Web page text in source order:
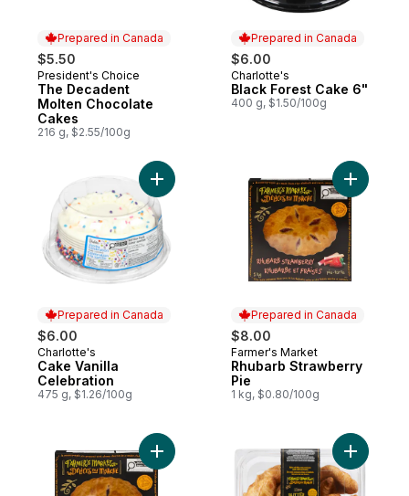
Prepared in Canada
$5.50
Prepared in Canada
President's Choice
The Decadent
Molten Chocolate
Cakes
216 g, $2.55/100g
Prepared in Canada
$6.00
Prepared in Canada
Charlotte's
Black Forest Cake 6"
400 g, $1.50/100g
Prepared in Canada
$6.00
Prepared in Canada
Charlotte's
Cake Vanilla
Celebration
475 g, $1.26/100g
Add Cake Vanilla Celebration to cart
Prepared in Canada
$8.00
Prepared in Canada
Farmer's Market
Rhubarb Strawberry
Pie
1 kg, $0.80/100g
Add
Add Cherry Pie to cart Add